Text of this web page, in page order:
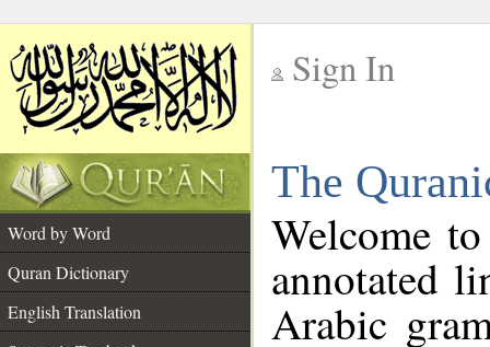
Sign In
The
Word by Word
Quran Dictionary
English Translation
Welcome
annotated
Arabic